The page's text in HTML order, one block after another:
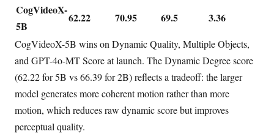
CogVideoX-
5B
62.22 70.95 69.5 3.36
CogVideoX-5B wins on Dynamic Quality, Multiple Objects,
and GPT-4o-MT Score at launch. The Dynamic Degree score
(62.22 for 5B vs 66.39 for 2B) reflects a tradeoff: the larger
model generates more coherent motion rather than more
motion, which reduces raw dynamic score but improves
perceptual quality.